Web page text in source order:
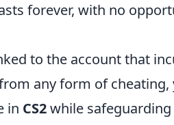
forever, with no
to the account that
any form of cheating,
in CS2while